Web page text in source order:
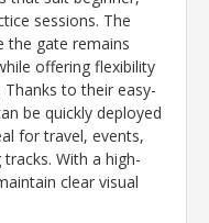
sessions. The
the gate remains
offering flexibility
to their easy-
be quickly deployed
for travel, events,
With a high-
clear visual